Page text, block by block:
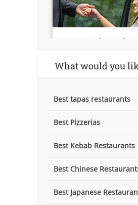
What would you
Best tapas restaurants
Best Pizzerias
Best Kebab Restaurants
Best Chinese
Best Japanese